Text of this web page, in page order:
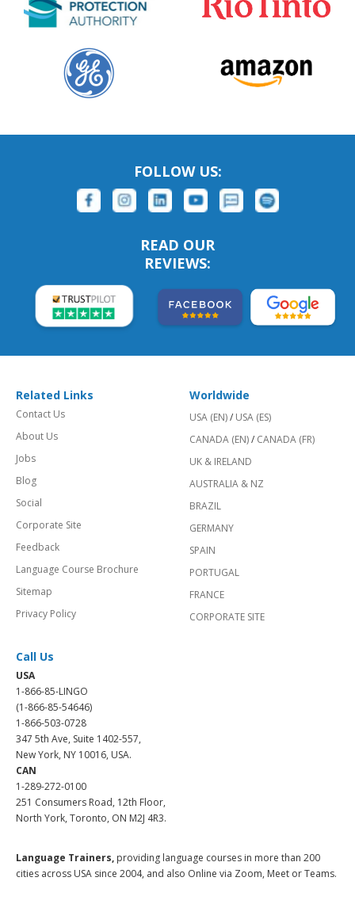
FOLLOW US:
READ OUR
REVIEWS:
Related Links
Contact Us
About Us
Jobs
Blog
Social
Corporate Site
Feedback
Language Course Brochure
Sitemap
Privacy Policy
Worldwide
USA (EN)/ USA (ES)
CANADA (EN)/ CANADA (FR)
UK & IRELAND
AUSTRALIA & NZ
BRAZIL
GERMANY
SPAIN
PORTUGAL
FRANCE
CORPORATE SITE
Call Us
USA
1-866-85-LINGO
(1-866-85-54646)
1-866-503-0728
347 5th Ave, Suite 1402-557,
New York, NY 10016, USA.
CAN
1-289-272-0100
251 Consumers Road, 12th Floor,
North York, Toronto, ON M2J 4R3.
Language Trainers, providing language courses in more than 200
cities across USA since 2004, and also Online via Zoom, Meet or Teams.